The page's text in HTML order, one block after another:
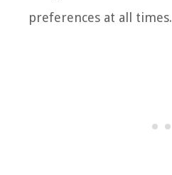
preferences at all times.